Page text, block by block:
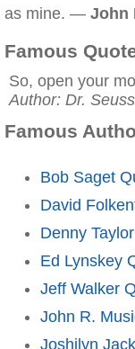
as mine. — John
Famous
So, open your
Author: Dr. Seuss
Famous
Bob Saget
David
Denny
Ed Lynskey
Jeff Walker
John R.
Joshilyn